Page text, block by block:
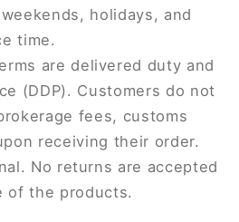
holidays, and
time.
are delivered duty and
(DDP). Customers do not
fees, customs
receiving their order.
No returns are accepted
of the products.